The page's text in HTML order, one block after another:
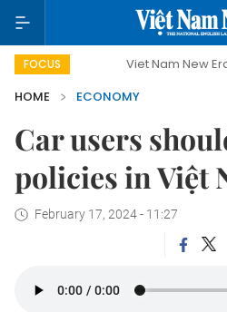
FOCUS
Viet Nam New Era Bringing
HOME
ECONOMY
Car users
policies in Việt
February 17, 2024 - 11:27